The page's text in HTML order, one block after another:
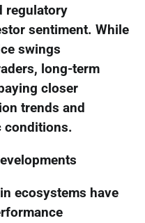
regulatory
sentiment. While
swings
long-term
closer
trends and
conditions.
ecosystems have